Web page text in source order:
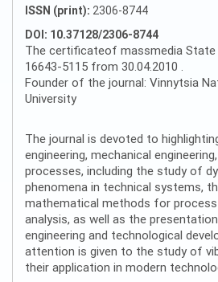
ISSN (print): 2306-8744
DOI: 10.37128/2306-8744
The certificateof massmedia State
16643-5115 from 30.04.2010 .
Founder of the journal: Vinnytsia
University
The journal is devoted to
engineering, mechanical
processes, including the study of
phenomena in technical systems,
mathematical methods for process
analysis, as well as the
engineering and technological
attention is given to the study of
their application in modern